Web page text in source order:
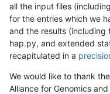
all the input files
for the entries which we
and the results (including
hap.py, and extended
recapitulated in a
We would like to thank
Alliance for Genomics